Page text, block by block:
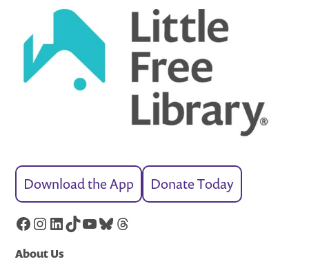
Download the App Donate Today
Facebook
Instagram
LinkedIn
TikTok
YouTube
Bluesky
Threads
About Us